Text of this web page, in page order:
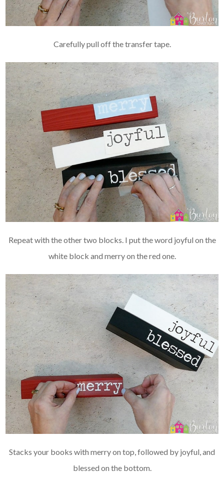
Carefully pull off the transfer tape.
Repeat with the other two blocks. I put the word joyful on the
white block and merry on the red one.
Stacks your books with merry on top, followed by joyful, and
blessed on the bottom.